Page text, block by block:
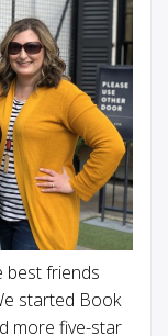
best friends
started Book
more five-star